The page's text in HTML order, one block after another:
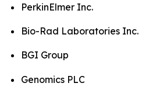
PerkinElmer Inc.
Bio-Rad Laboratories Inc.
BGI Group
Genomics PLC